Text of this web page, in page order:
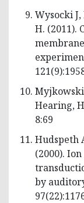
Wysocki
H. (2011).
Myjkowski
Hearing,
8:69
Hudspeth
(2000).
by